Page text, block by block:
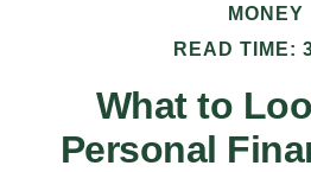
MONEY
READ TIME:
What to
Personal